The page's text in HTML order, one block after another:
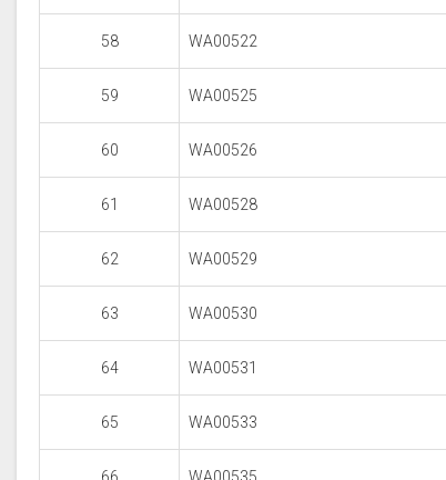
58 WA00522
59 WA00525
60 WA00526
61 WA00528
62 WA00529
63 WA00530
64 WA00531
65 WA00533